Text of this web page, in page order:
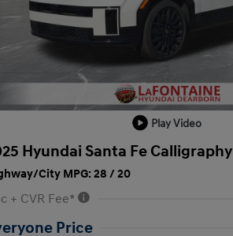
Play Video
Hyundai Santa Fe Calligraphy
City MPG: 28 / 20
+ CVR Fee*
Price